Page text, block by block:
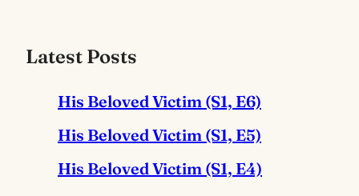
Latest Posts
His Beloved Victim (S1, E6)
His Beloved Victim (S1, E5)
His Beloved Victim (S1, E4)